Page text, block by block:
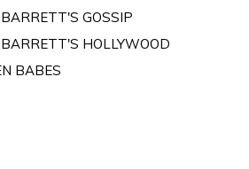
GOSSIP
HOLLYWOOD
BABES